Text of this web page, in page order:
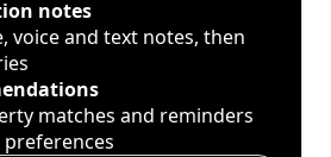
notes
voice and text notes, then
matches and reminders